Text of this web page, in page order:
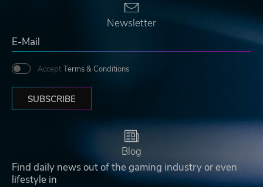
Newsletter
Accept Terms & Conditions
SUBSCRIBE
Blog
Find daily news out of the gaming industry or even
lifestyle in